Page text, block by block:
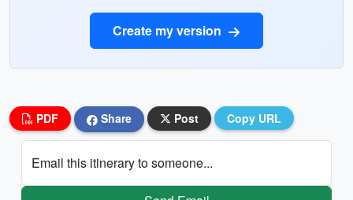
Create my version
PDF Share Post Copy URL
Email this itinerary to someone...